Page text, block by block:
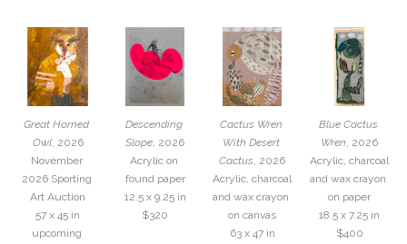
Great Horned
Owl, 2026
November
2026 Sporting
Art Auction
57 x 45 in
upcoming
Descending
Slope, 2026
Acrylic on
found paper
12.5 x 9.25 in
$320
Cactus Wren
With Desert
Cactus, 2026
Acrylic, charcoal
and wax crayon
on canvas
63 x 47 in
Blue Cactus
Wren, 2026
Acrylic, charcoal
and wax crayon
on paper
18.5 x 7.25 in
$400